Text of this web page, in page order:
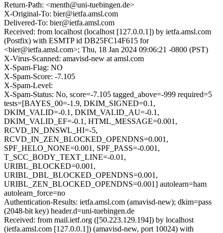
Return-Path: <menth@uni-tuebingen.de>
X-Original-To: bier@ietfa.amsl.com
Delivered-To: bier@ietfa.amsl.com
Received: from localhost (localhost [127.0.0.1]) by ietfa.amsl.com
(Postfix) with ESMTP id DB25FC14F615 for
<bier@ietfa.amsl.com>; Thu, 18 Jan 2024 09:06:21 -0800 (PST)
X-Virus-Scanned: amavisd-new at amsl.com
X-Spam-Flag: NO
X-Spam-Score: -7.105
X-Spam-Level:
X-Spam-Status: No, score=-7.105 tagged_above=-999 required=5
tests=[BAYES_00=-1.9, DKIM_SIGNED=0.1,
DKIM_VALID=-0.1, DKIM_VALID_AU=-0.1,
DKIM_VALID_EF=-0.1, HTML_MESSAGE=0.001,
RCVD_IN_DNSWL_HI=-5,
RCVD_IN_ZEN_BLOCKED_OPENDNS=0.001,
SPF_HELO_NONE=0.001, SPF_PASS=-0.001,
T_SCC_BODY_TEXT_LINE=-0.01,
URIBL_BLOCKED=0.001,
URIBL_DBL_BLOCKED_OPENDNS=0.001,
URIBL_ZEN_BLOCKED_OPENDNS=0.001] autolearn=ham
autolearn_force=no
Authentication-Results: ietfa.amsl.com (amavisd-new); dkim=pass
(2048-bit key) header.d=uni-tuebingen.de
Received: from mail.ietf.org ([50.223.129.194]) by localhost
(ietfa.amsl.com [127.0.0.1]) (amavisd-new, port 10024) with